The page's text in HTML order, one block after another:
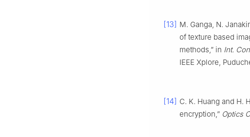
[13] M. Ganga, N.
of texture based
methods,” in Int.
IEEE Xplore,
[14] C. K. Huang and H.
encryption,” Optics